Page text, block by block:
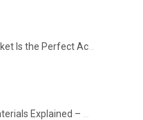
Accessory for Pet-Friendly Cycling
Is Best for Your Cycling Lifestyle?